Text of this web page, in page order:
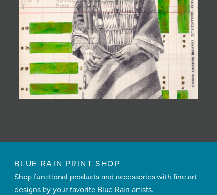
BLUE RAIN PRINT SHOP
Shop functional products and accessories with fine art
designs by your favorite Blue Rain artists.